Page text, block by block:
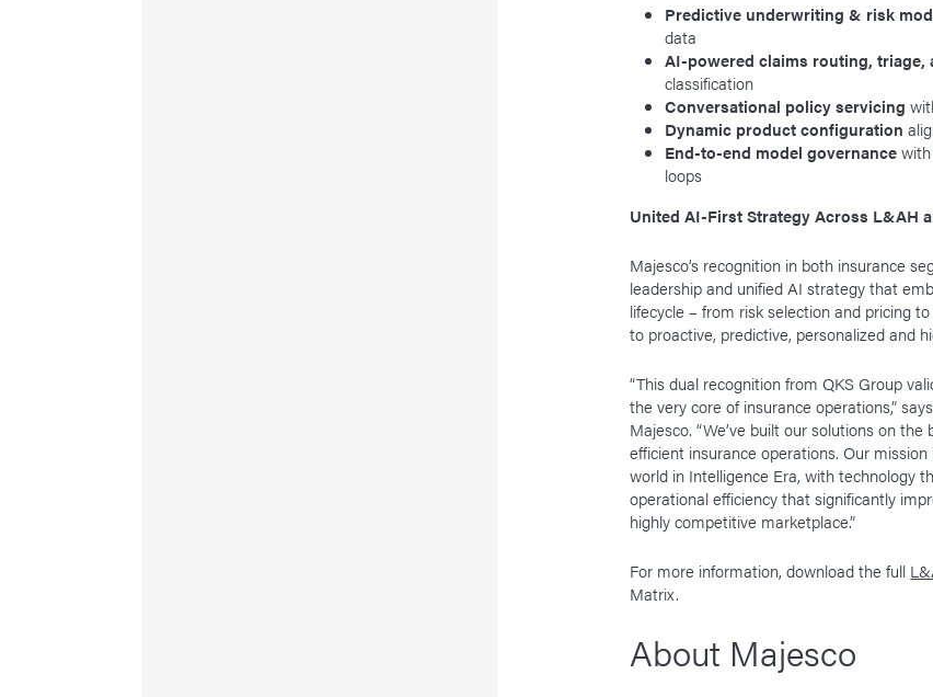
Predictive underwriting & risk
data
AI-powered claims routing,
classification
Conversational policy servicing
Dynamic product configuration
End-to-end model governance
loops
United AI-First Strategy Across L&AH
Majesco’s recognition in both insurance
leadership and unified AI strategy that
lifecycle – from risk selection and pricing
to proactive, predictive, personalized and
“This dual recognition from QKS Group
the very core of insurance operations,”
Majesco. “We’ve built our solutions on
efficient insurance operations. Our
world in Intelligence Era, with technology
operational efficiency that significantly
highly competitive marketplace.”
For more information, download the full
Matrix.
About Majesco